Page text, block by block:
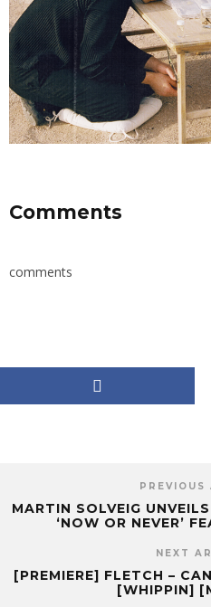
Comments
comments
PREVIOUS
MARTIN SOLVEIG
‘NOW OR NEVER’
NEXT
[PREMIERE] FLETCH –
[WHIPPIN]